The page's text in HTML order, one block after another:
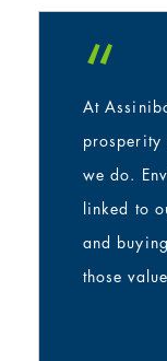
“
At
prosperity
we do.
linked to
and
those